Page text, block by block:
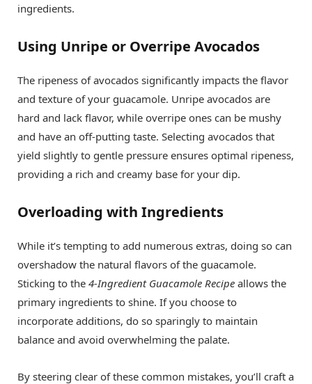
ingredients.
Using Unripe or Overripe Avocados
The ripeness of avocados significantly impacts the flavor
and texture of your guacamole. Unripe avocados are
hard and lack flavor, while overripe ones can be mushy
and have an off-putting taste. Selecting avocados that
yield slightly to gentle pressure ensures optimal ripeness,
providing a rich and creamy base for your dip.
Overloading with Ingredients
While it’s tempting to add numerous extras, doing so can
overshadow the natural flavors of the guacamole.
Sticking to the 4-Ingredient Guacamole Recipe allows the
primary ingredients to shine. If you choose to
incorporate additions, do so sparingly to maintain
balance and avoid overwhelming the palate.
By steering clear of these common mistakes, you’ll craft a